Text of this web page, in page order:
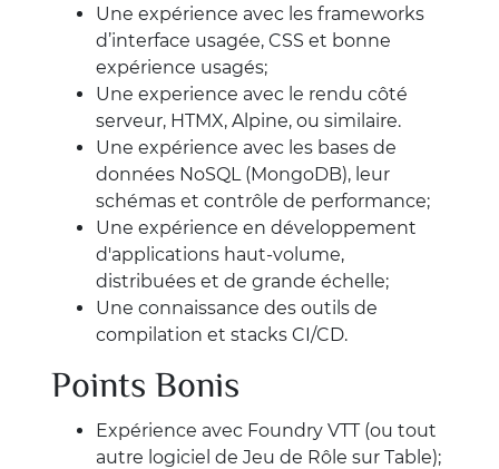
Une expérience avec les frameworks
d’interface usagée, CSS et bonne
expérience usagés;
Une experience avec le rendu côté
serveur, HTMX, Alpine, ou similaire.
Une expérience avec les bases de
données NoSQL (MongoDB), leur
schémas et contrôle de performance;
Une expérience en développement
d'applications haut-volume,
distribuées et de grande échelle;
Une connaissance des outils de
compilation et stacks CI/CD.
Points Bonis
Expérience avec Foundry VTT (ou tout
autre logiciel de Jeu de Rôle sur Table);